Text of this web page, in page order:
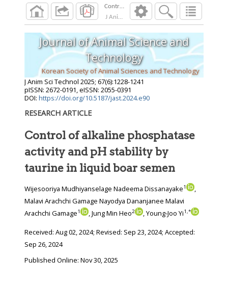
J Anim Sci Technol 2025; 67 6):1228
Journal of Animal Science and
Technology
Korean Society of Animal Sciences and Technology
J Anim Sci Technol 2025; 67(6):1228-1241
pISSN: 2672-0191, eISSN: 2055-0391
DOI: https://doi.org/10.5187/jast.2024.e90
RESEARCH ARTICLE
Control of alkaline phosphatase
activity and pH stability by
taurine in liquid boar semen
Wijesooriya Mudhiyanselage Nadeema Dissanayake1
,
Malavi Arachchi Gamage Nayodya Dananjanee Malavi
Arachchi Gamage1 , Jung Min Heo2 , Young-Joo Yi1,*
Received: Aug 02, 2024; Revised: Sep 23, 2024; Accepted:
Sep 26, 2024
Published Online: Nov 30, 2025